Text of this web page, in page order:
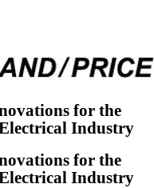
for the
Industry
for the
Industry